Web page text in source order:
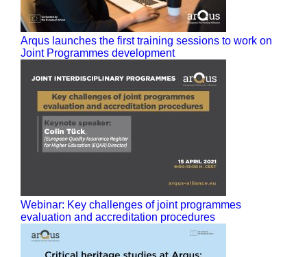
Arqus launches the first training sessions to work on
Joint Programmes development
Webinar: Key challenges of joint programmes
evaluation and accreditation procedures